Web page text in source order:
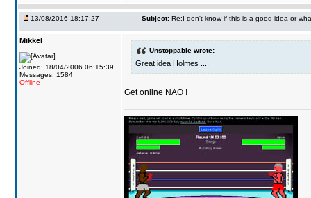
13/08/2016 18:17:27 Subject: Re:I don't know if this is a good idea or
Mikkel
Joined: 18/04/2006 06:15:39
Messages: 1584
Offline
Unstoppable wrote:
Great idea Holmes ....
Get online NAO !